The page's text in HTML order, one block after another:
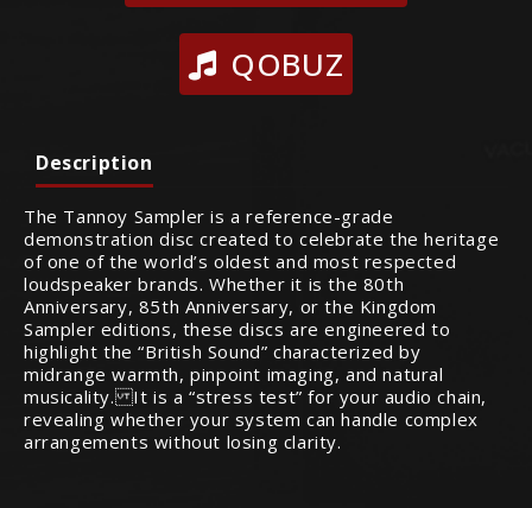
QOBUZ
Description
The Tannoy Sampler is a reference-grade
demonstration disc created to celebrate the heritage
of one of the world’s oldest and most respected
loudspeaker brands. Whether it is the 80th
Anniversary, 85th Anniversary, or the Kingdom
Sampler editions, these discs are engineered to
highlight the “British Sound” characterized by
midrange warmth, pinpoint imaging, and natural
musicality. It is a “stress test” for your audio chain,
revealing whether your system can handle complex
arrangements without losing clarity.